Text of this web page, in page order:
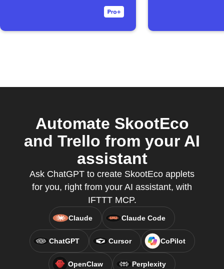
Automate SkootEco
and Trello from your AI
assistant
Ask ChatGPT to create SkootEco applets
for you, right from your AI assistant, with
IFTTT MCP.
Claude Claude Code
ChatGPT Cursor CoPilot
OpenClaw Perplexity